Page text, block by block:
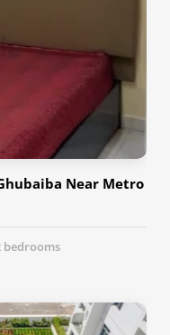
Near Metro
bedrooms